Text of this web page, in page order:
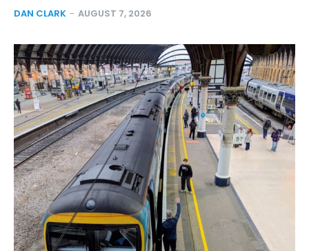
DAN CLARK - AUGUST 7, 2026